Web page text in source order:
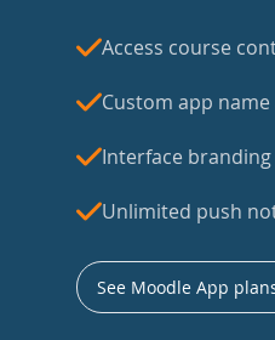
Access course
Custom app
Interface
Unlimited push
See Moodle App